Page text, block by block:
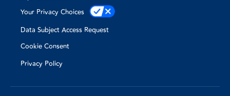
Your Privacy Choices
Data Subject Access Request
Cookie Consent
Privacy Policy